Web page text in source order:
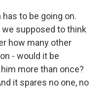
to be going on.
supposed to think
how many other
- would it be
more than once?
it spares no one, no